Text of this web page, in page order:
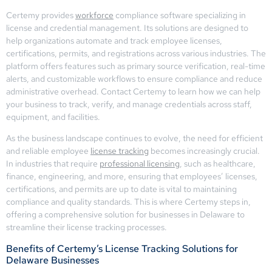
Certemy providesworkforce compliance software specializing in
license and credential management. Its solutions are designed to
help organizations automate and track employee licenses,
certifications, permits, and registrations across various industries. The
platform offers features such as primary source verification, real-time
alerts, and customizable workflows to ensure compliance and reduce
administrative overhead. Contact Certemy to learn how we can help
your business to track, verify, and manage credentials across staff,
equipment, and facilities.
As the business landscape continues to evolve, the need for efficient
and reliable employee license tracking becomes increasingly crucial.
In industries that require professional licensing, such as healthcare,
finance, engineering, and more, ensuring that employees’ licenses,
certifications, and permits are up to date is vital to maintaining
compliance and quality standards. This is where Certemy steps in,
offering a comprehensive solution for businesses in Delaware to
streamline their license tracking processes.
Benefits of Certemy’s License Tracking Solutions for
Delaware Businesses